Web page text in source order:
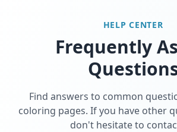
HELP CENTER
Frequently
Find answers to common
coloring pages. If you have other
don't hesitate to